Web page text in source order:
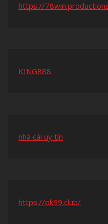
https://
KING888
nhà cái uy tín
https://ok99.club/